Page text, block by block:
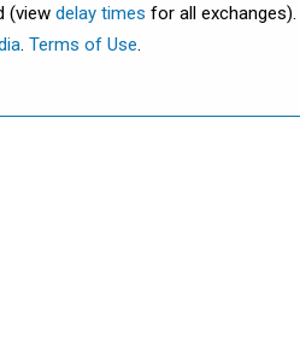
(view delay times for all exchanges).
. Terms of Use